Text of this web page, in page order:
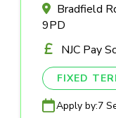
Bradfield
9PD
NJC Pay
FIXED
Apply by:7